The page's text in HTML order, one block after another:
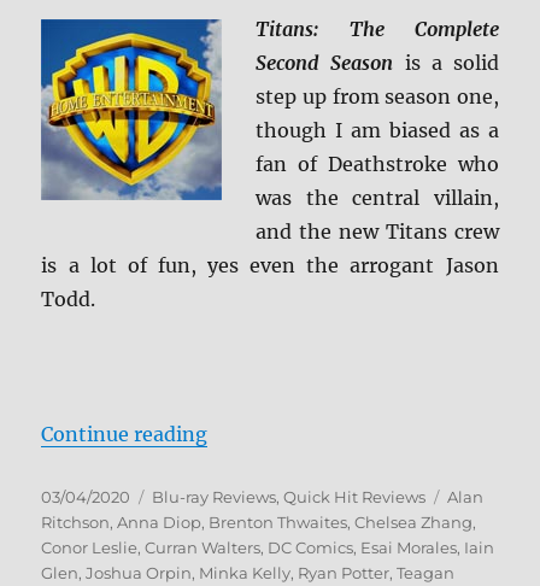
Titans: The Complete
Second Season is a solid
step up from season one,
though I am biased as a
fan of Deathstroke who
was the central villain,
and the new Titans crew
is a lot of fun, yes even the arrogant Jason
Todd.
Continue reading“Titans: The Complete Second
Posted
on
03/04/2020 Categories
Blu-ray Reviews,Quick Hit Reviews Tags
Alan
Ritchson,Anna Diop, Brenton Thwaites,Chelsea Zhang,
Conor Leslie,Curran Walters, DC Comics, Esai Morales, Iain
Glen,Joshua Orpin, Minka Kelly, Ryan Potter,Teagan